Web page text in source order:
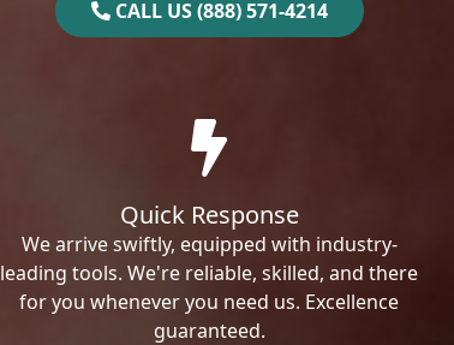
CALL US (888) 571-4214
Quick Response
We arrive swiftly, equipped with industry-
leading tools. We're reliable, skilled, and there
for you whenever you need us. Excellence
guaranteed.